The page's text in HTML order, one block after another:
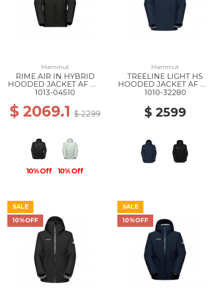
Mammut
RIME AIR IN HYBRID
HOODED JACKET AF MS
0001 BLACK
1013-04510
$ 2069.1$ 2299
10% Off 10% Off
Mammut
TREELINE LIGHT HS
HOODED JACKET AF MS
5118 MARINE
1010-32280
$ 2599
SALE
10%OFF
SALE
10%OFF